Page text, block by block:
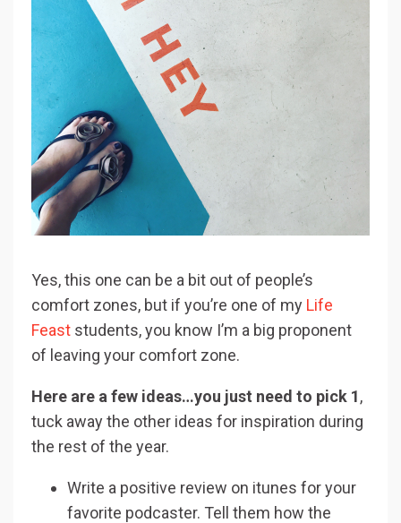
Yes, this one can be a bit out of people’s
comfort zones, but if you’re one of my Life
Feast students, you know I’m a big proponent
of leaving your comfort zone.
Here are a few ideas…you just need to pick 1,
tuck away the other ideas for inspiration during
the rest of the year.
Write a positive review on itunes for your
favorite podcaster. Tell them how the